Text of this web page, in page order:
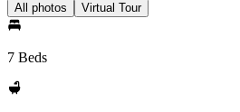
All photos Virtual Tour
7 Beds